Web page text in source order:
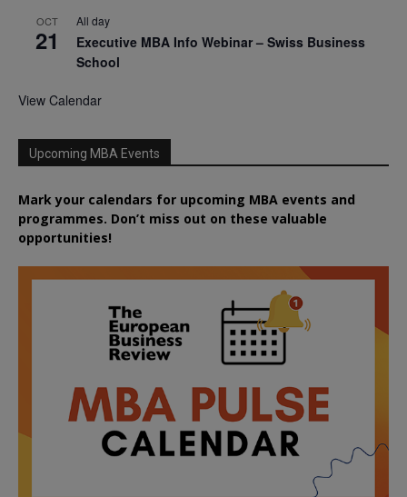
OCT
21
All day
Executive MBA Info Webinar – Swiss Business
School
View Calendar
Upcoming MBA Events
Mark your calendars for upcoming MBA events and
programmes. Don’t miss out on these valuable
opportunities!